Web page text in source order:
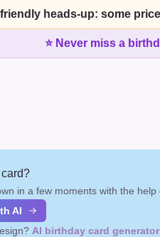
heads-up: some
⭐ Never miss a
in a few moments with the help
AI
AI birthday card generator